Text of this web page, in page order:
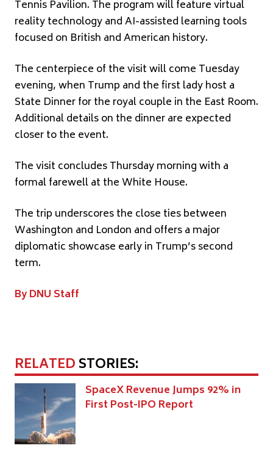
Tennis Pavilion. The program will feature virtual
reality technology and AI-assisted learning tools
focused on British and American history.
The centerpiece of the visit will come Tuesday
evening, when Trump and the first lady host a
State Dinner for the royal couple in the East Room.
Additional details on the dinner are expected
closer to the event.
The visit concludes Thursday morning with a
formal farewell at the White House.
The trip underscores the close ties between
Washington and London and offers a major
diplomatic showcase early in Trump’s second
term.
By DNU Staff
RELATEDSTORIES:
SpaceX Revenue Jumps 92% in
First Post-IPO Report